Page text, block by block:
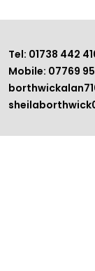
Tel: 01738 442
Mobile: 07769